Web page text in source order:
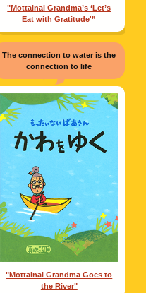
"Mottainai Grandma’s ‘Let’s
Eat with Gratitude'”
The connection to water is the
connection to life
"Mottainai Grandma Goes to
the River"